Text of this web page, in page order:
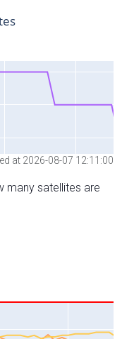
at 2026-08-07 12:11:00
many satellites are